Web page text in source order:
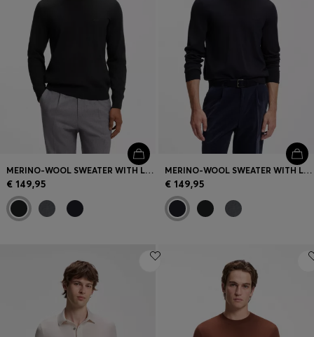
MERINO-WOOL SWEATER WITH LOGO EMBROIDERY
€ 149,95
MERINO-WOOL SWEATER WITH LOGO EMBROIDERY
€ 149,95